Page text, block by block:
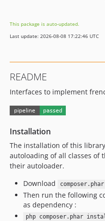
8.0.1
8.0.0
This package is auto-updated.
Last update: 2026-08-08 17:22:46 UTC
README
Interfaces to implement
Installation
The installation of this
autoloading of all classes of
their autoloader.
Download
composer.phar
Then run the following
as dependency :
php composer.phar